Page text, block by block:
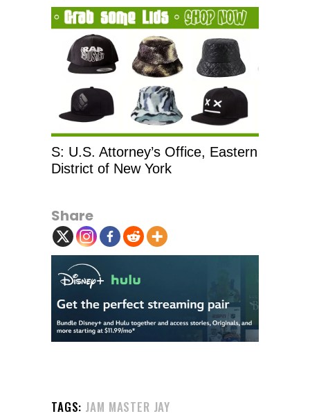
S: U.S. Attorney’s Office, Eastern
District of New York
Share
TAGS: JAM MASTER JAY